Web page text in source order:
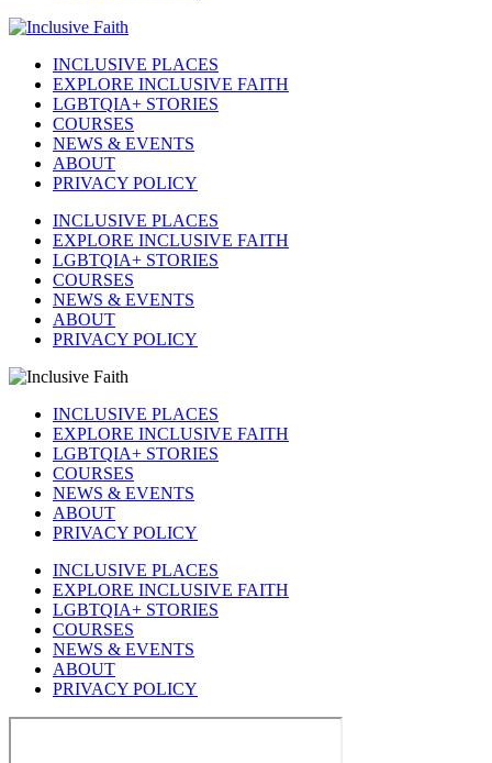
INCLUSIVE PLACES
EXPLORE INCLUSIVE FAITH
LGBTQIA+ STORIES
COURSES
NEWS & EVENTS
ABOUT
PRIVACY POLICY
INCLUSIVE PLACES
EXPLORE INCLUSIVE FAITH
LGBTQIA+ STORIES
COURSES
NEWS & EVENTS
ABOUT
PRIVACY POLICY
INCLUSIVE PLACES
EXPLORE INCLUSIVE FAITH
LGBTQIA+ STORIES
COURSES
NEWS & EVENTS
ABOUT
PRIVACY POLICY
INCLUSIVE PLACES
EXPLORE INCLUSIVE FAITH
LGBTQIA+ STORIES
COURSES
NEWS & EVENTS
ABOUT
PRIVACY POLICY